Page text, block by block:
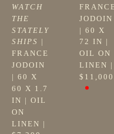
WATCH
THE
STATELY
SHIPS
FRANCE
JODOIN
| 60 X
60 X 1.7
IN | OIL
ON
LINEN
JODOIN
| 60 X
72 IN
OIL ON
LINEN
$11,000